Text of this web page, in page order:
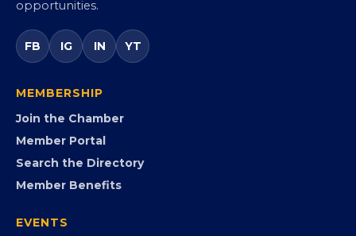
entrepreneurs, small businesses, corporate partners,
government agencies, and community leaders to
opportunities.
FB IG IN
MEMBERSHIP
Member Portal